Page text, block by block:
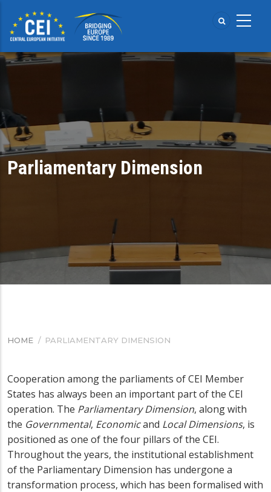
main
content
Parliamentary Dimension
BREADCRUMB
HOME / PARLIAMENTARY DIMENSION
Cooperation among the parliaments of CEI Member
States has always been an important part of the CEI
operation. The Parliamentary Dimension, along with
the Governmental, Economicand LocalDimensions, is
positioned as one of the four pillars of the CEI.
Throughout the years, the institutional establishment
of the Parliamentary Dimension has undergone a
transformation process, which has been formalised with